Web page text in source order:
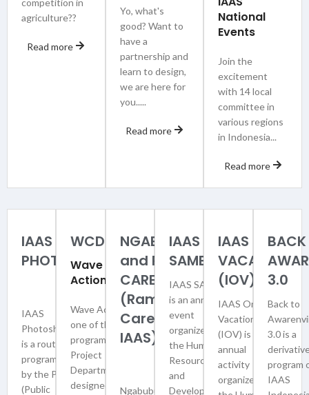
competition in
agriculture??
Read more
Yo, what's
good? Want to
have a
partnership and
learn to design,
we are here for
you.....
Read more
National
Events
Join the
excitement
with 14 local
committee in
various regions
in Indonesia...
Read more
IAAS
PHOTOSHOOT
IAAS
Photoshoot
is a routine
program held
by the PRP
(Public
WCDI
Wave
Action
Wave Action is
one of the work
programs of the
Project
Department,
designed to
NGABUBURIAAS
and RA-
CAREIAAS
(Ramadhan
Care with
IAAS)
NgabuburIAAS
IAAS
SAMBA
IAAS SAMBA
is an annual
event
organized by
the Human
Resource
and
Development
IAAS ON
VACATION
(IOV)
IAAS On
Vacation
(IOV) is an
annual
activity
organized by
3.0
Back to
3.0 is a
program
IAAS